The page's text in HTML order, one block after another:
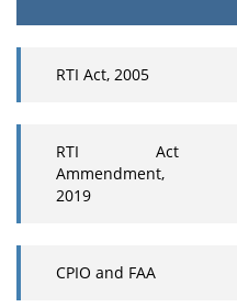
RTI Act, 2005
RTI Act
Ammendment,
2019
CPIO and FAA